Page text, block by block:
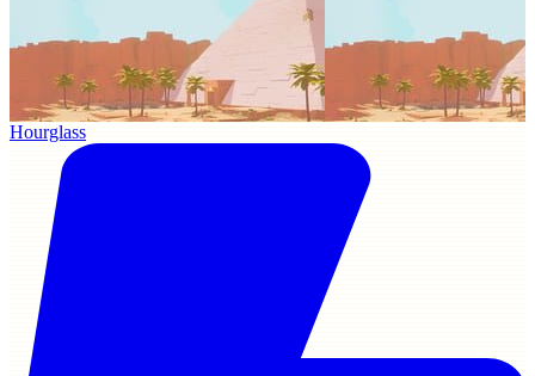
Hourglass